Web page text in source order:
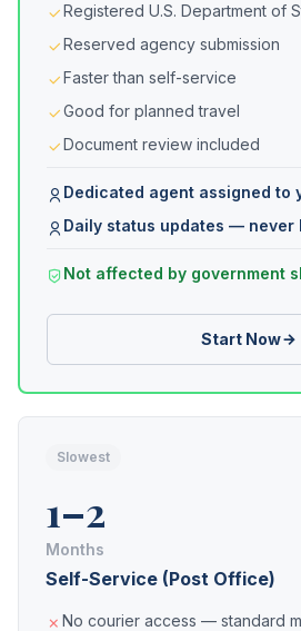
Registered U.S. Department of
Reserved agency submission
Faster than self-service
Good for planned travel
Document review included
Dedicated agent assigned to
Daily status updates — never
Not affected by government
Start Now
Slowest
1–2
Months
Self-Service (Post Office)
No courier access — standard